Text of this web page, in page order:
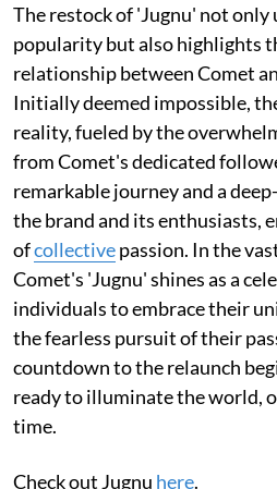
The restock of 'Jugnu' not only
popularity but also highlights
relationship between Comet
Initially deemed impossible,
reality, fueled by the
from Comet's dedicated
remarkable journey and a
the brand and its enthusiasts,
ofcollectivepassion. In the
Comet's 'Jugnu' shines as a
individuals to embrace their
the fearless pursuit of their
countdown to the relaunch
ready to illuminate the world,
time.
Check out Jugnu here.